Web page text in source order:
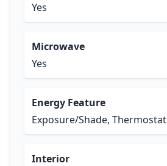
Yes
Microwave
Yes
Energy Feature
Exposure/Shade, Thermostat
Interior